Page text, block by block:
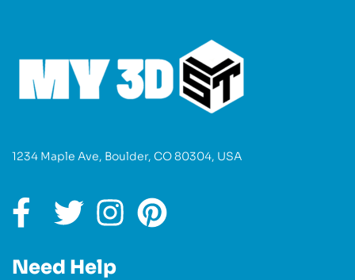
1234 Maple Ave, Boulder, CO 80304, USA
Need Help